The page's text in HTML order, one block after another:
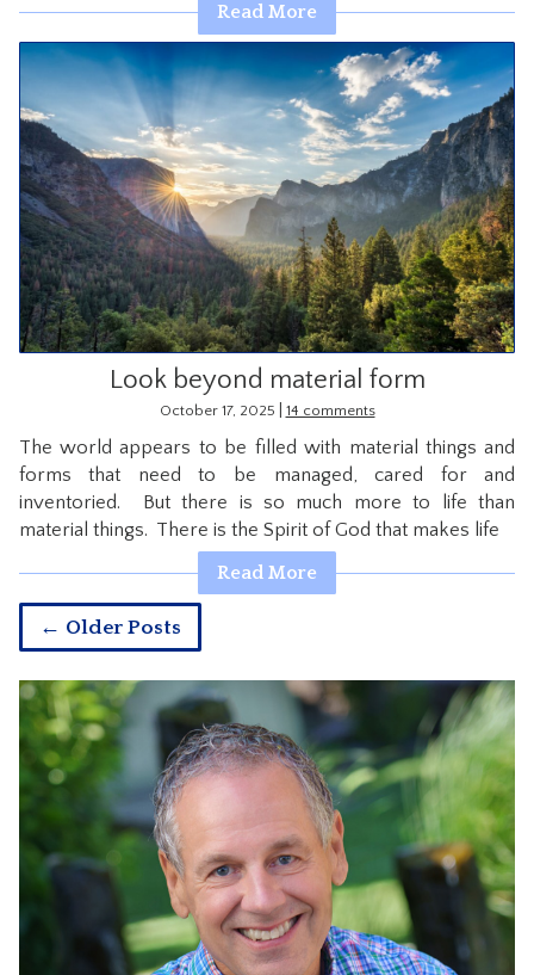
Read More
Look beyond material form
October 17, 2025 14 comments
The world appears to be filled with material things and
forms that need to be managed, cared for and
inventoried. But there is so much more to life than
material things. There is the Spirit of God that makes life
Read More
← Older Posts